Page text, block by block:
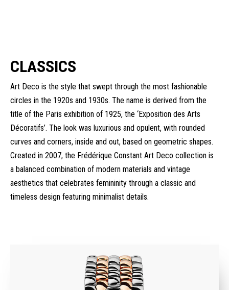
CLASSICS
Art Deco is the style that swept through the most fashionable
circles in the 1920s and 1930s. The name is derived from the
title of the Paris exhibition of 1925, the ‘Exposition des Arts
Décoratifs’. The look was luxurious and opulent, with rounded
curves and corners, inside and out, based on geometric shapes.
Created in 2007, the Frédérique Constant Art Deco collection is
a balanced combination of modern materials and vintage
aesthetics that celebrates femininity through a classic and
timeless design featuring minimalist details.